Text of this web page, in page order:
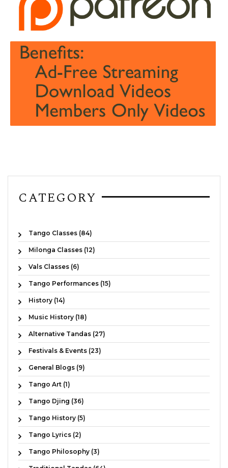
CATEGORY
Tango Classes (84)
Milonga Classes (12)
Vals Classes (6)
Tango Performances (15)
History (14)
Music History (18)
Alternative Tandas (27)
Festivals & Events (23)
General Blogs (9)
Tango Art (1)
Tango Djing (36)
Tango History (5)
Tango Lyrics (2)
Tango Philosophy (3)